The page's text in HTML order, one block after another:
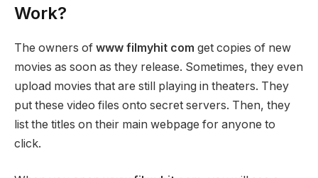
Work?
The owners of www filmyhit com get copies of new
movies as soon as they release. Sometimes, they even
upload movies that are still playing in theaters. They
put these video files onto secret servers. Then, they
list the titles on their main webpage for anyone to
click.